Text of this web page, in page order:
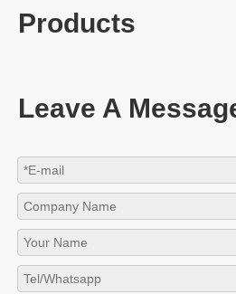
Products
Leave A